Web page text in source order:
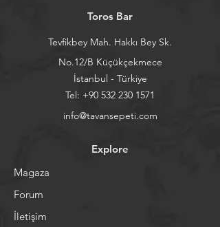
Toros Bar
Tevfikbey Mah. Hakkı Bey Sk.
No.12/B Küçükçekmece
İstanbul - Türkiye
Tel: +90 532 230 1571
info@tavansepeti.com
Explore
Magaza
Forum
İletişim